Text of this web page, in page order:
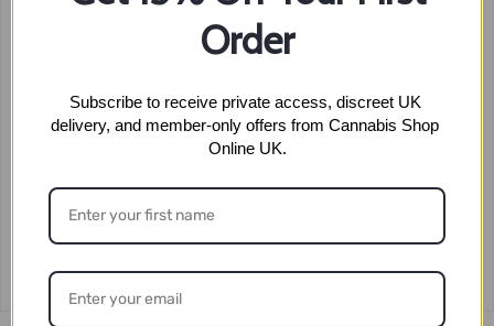
SUPER
LEMON HAZE
Order
Subscribe to receive private access, discreet UK
delivery, and member-only offers from Cannabis Shop
Online UK.